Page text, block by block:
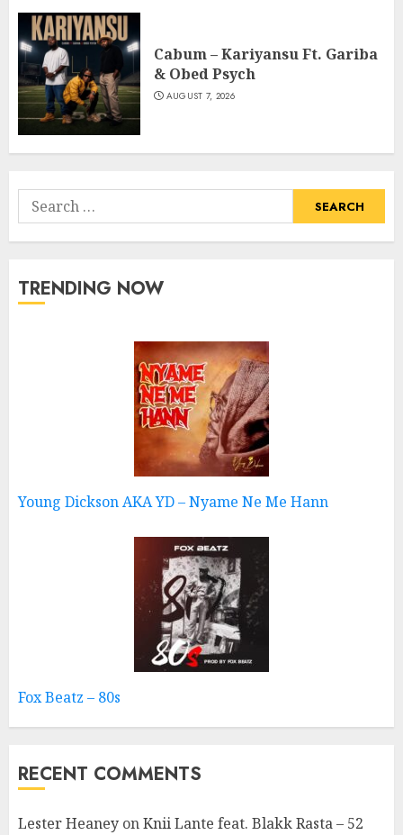
Cabum – Kariyansu Ft. Gariba
& Obed Psych
AUGUST 7, 2026
Search
for:
TRENDING NOW
Young Dickson AKA YD – Nyame Ne Me Hann
Fox Beatz – 80s
RECENT COMMENTS
Lester Heaney onKnii Lante feat. Blakk Rasta – 52